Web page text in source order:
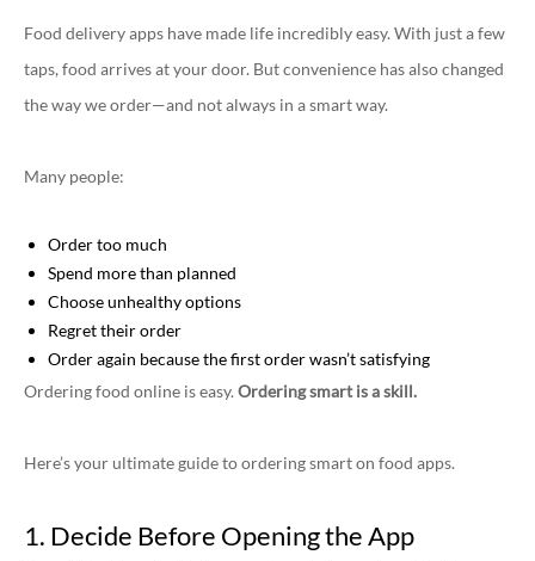
Food delivery apps have made life incredibly easy. With just a few
taps, food arrives at your door. But convenience has also changed
the way we order—and not always in a smart way.
Many people:
Order too much
Spend more than planned
Choose unhealthy options
Regret their order
Order again because the first order wasn’t satisfying
Ordering food online is easy. Ordering smart is a skill.
Here’s your ultimate guide to ordering smart on food apps.
1. Decide Before Opening the App